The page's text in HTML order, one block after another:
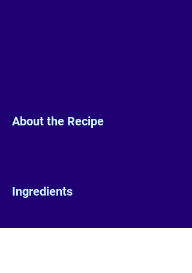
About the Recipe
Ingredients